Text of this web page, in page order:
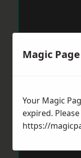
Magic
Your Magic
expired.
https://